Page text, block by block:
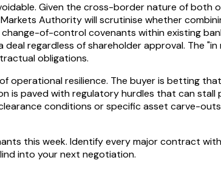
Given the cross-border nature of both
Authority will scrutinise whether
of-control covenants within existing
deal regardless of shareholder approval. The
obligations.
operational resilience. The buyer is betting
is paved with regulatory hurdles that can
conditions or specific asset carve-
this week. Identify every major contract
into your next negotiation.